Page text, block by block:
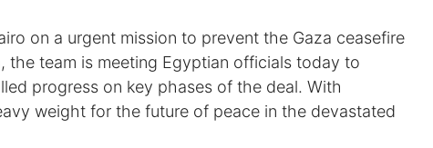
on a urgent mission to prevent the Gaza ceasefire
team is meeting Egyptian officials today to
progress on key phases of the deal. With
weight for the future of peace in the devastated